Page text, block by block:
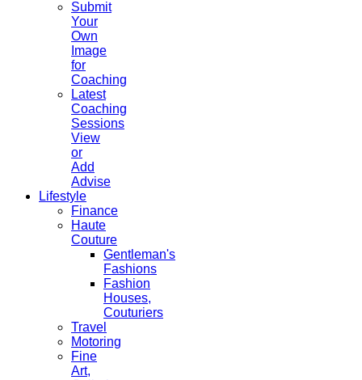
Submit
Your
Own
Image
for
Coaching
Latest
Coaching
Sessions
View
or
Add
Advise
Lifestyle
Finance
Haute
Couture
Gentleman's
Fashions
Fashion
Houses,
Couturiers
Travel
Motoring
Fine
Art,